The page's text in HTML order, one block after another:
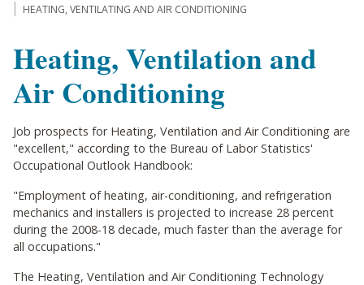
HEATING, VENTILATING AND AIR CONDITIONING
Heating, Ventilation and
Air Conditioning
Job prospects for Heating, Ventilation and Air Conditioning are
"excellent," according to the Bureau of Labor Statistics'
Occupational Outlook Handbook:
"Employment of heating, air-conditioning, and refrigeration
mechanics and installers is projected to increase 28 percent
during the 2008-18 decade, much faster than the average for
all occupations."
The Heating, Ventilation and Air Conditioning Technology